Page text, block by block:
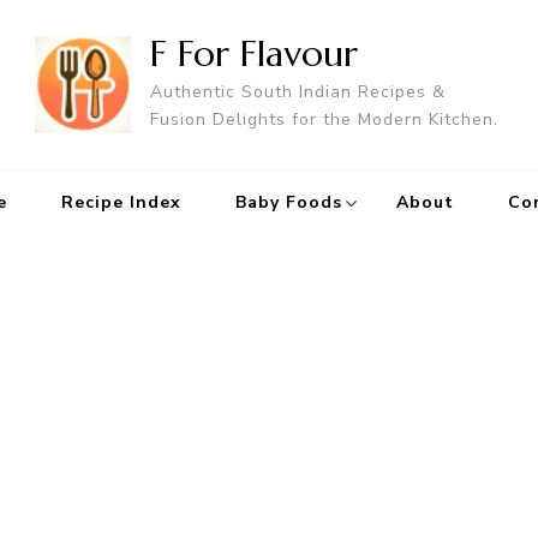
F For Flavour
Authentic South Indian Recipes &
Fusion Delights for the Modern Kitchen.
Recipe Index Baby Foods About